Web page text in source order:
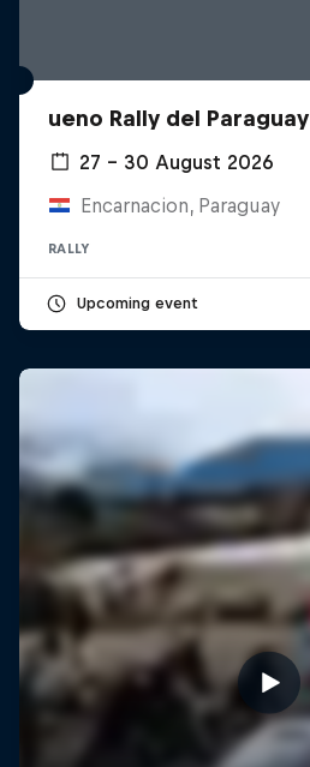
ueno Rally del Paraguay
27 – 30 August 2026
Encarnacion, Paraguay
RALLY
Upcoming event